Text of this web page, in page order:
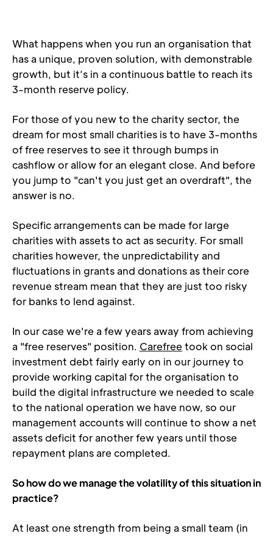
What happens when you run an organisation that
has a unique, proven solution, with demonstrable
growth, but it’s in a continuous battle to reach its
3-month reserve policy.
For those of you new to the charity sector, the
dream for most small charities is to have 3-months
of free reserves to see it through bumps in
cashflow or allow for an elegant close. And before
you jump to "can't you just get an overdraft", the
answer is no.
Specific arrangements can be made for large
charities with assets to act as security. For small
charities however, the unpredictability and
fluctuations in grants and donations as their core
revenue stream mean that they are just too risky
for banks to lend against.
In our case we're a few years away from achieving
a "free reserves" position. Carefree took on social
investment debt fairly early on in our journey to
provide working capital for the organisation to
build the digital infrastructure we needed to scale
to the national operation we have now, so our
management accounts will continue to show a net
assets deficit for another few years until those
repayment plans are completed.
So how do we manage the volatility of this situation in
practice?
At least one strength from being a small team (in